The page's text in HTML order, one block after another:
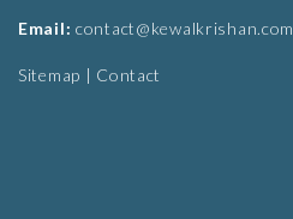
Email: contact@kewalkrishan.com
Sitemap | Contact